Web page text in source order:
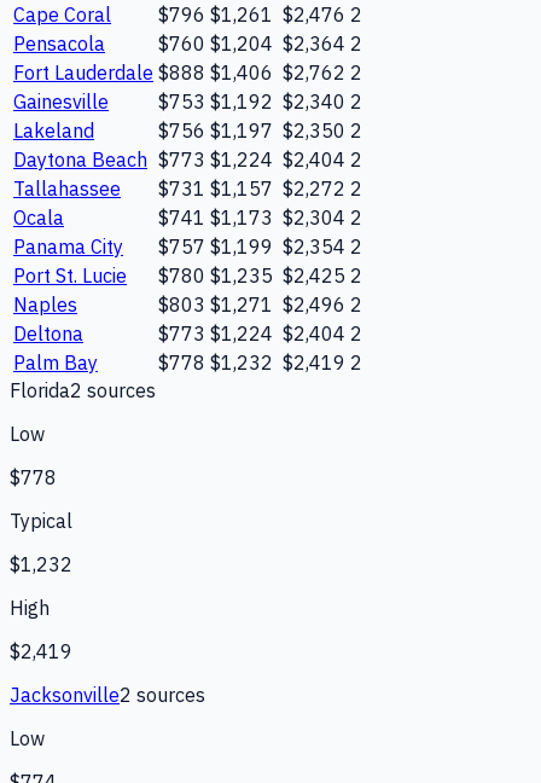
Cape Coral
$796 $1,261 $2,476 2
Pensacola
$760 $1,204 $2,364 2
Fort Lauderdale $888 $1,406 $2,762 2
Gainesville
$753 $1,192 $2,340 2
Lakeland
$756 $1,197 $2,350 2
Daytona Beach $773 $1,224 $2,404 2
Tallahassee
$731 $1,157 $2,272 2
Ocala
$741 $1,173 $2,304 2
Panama City
$757 $1,199 $2,354 2
Port St. Lucie
$780 $1,235 $2,425 2
Naples
$803 $1,271 $2,496 2
Deltona
$773 $1,224 $2,404 2
Palm Bay
$778 $1,232 $2,419 2
Florida2 sources
Low
$778
Typical
$1,232
High
$2,419
Jacksonville2 sources
Low